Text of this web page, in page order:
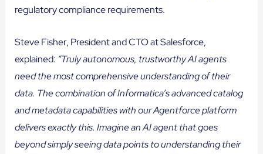
regulatory compliance requirements.
Steve Fisher, President and CTO at Salesforce,
explained: “Truly autonomous, trustworthy AI agents
need the most comprehensive understanding of their
data. The combination of Informatica’s advanced catalog
and metadata capabilities with our Agentforce platform
delivers exactly this. Imagine an AI agent that goes
beyond simply seeing data points to understanding their